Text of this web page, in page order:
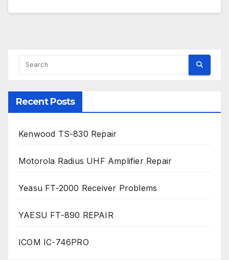
Recent Posts
Kenwood TS-830 Repair
Motorola Radius UHF Amplifier Repair
Yeasu FT-2000 Receiver Problems
YAESU FT-890 REPAIR
ICOM IC-746PRO